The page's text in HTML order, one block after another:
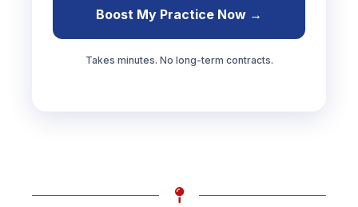
Boost My Practice Now →
Takes minutes. No long-term contracts.